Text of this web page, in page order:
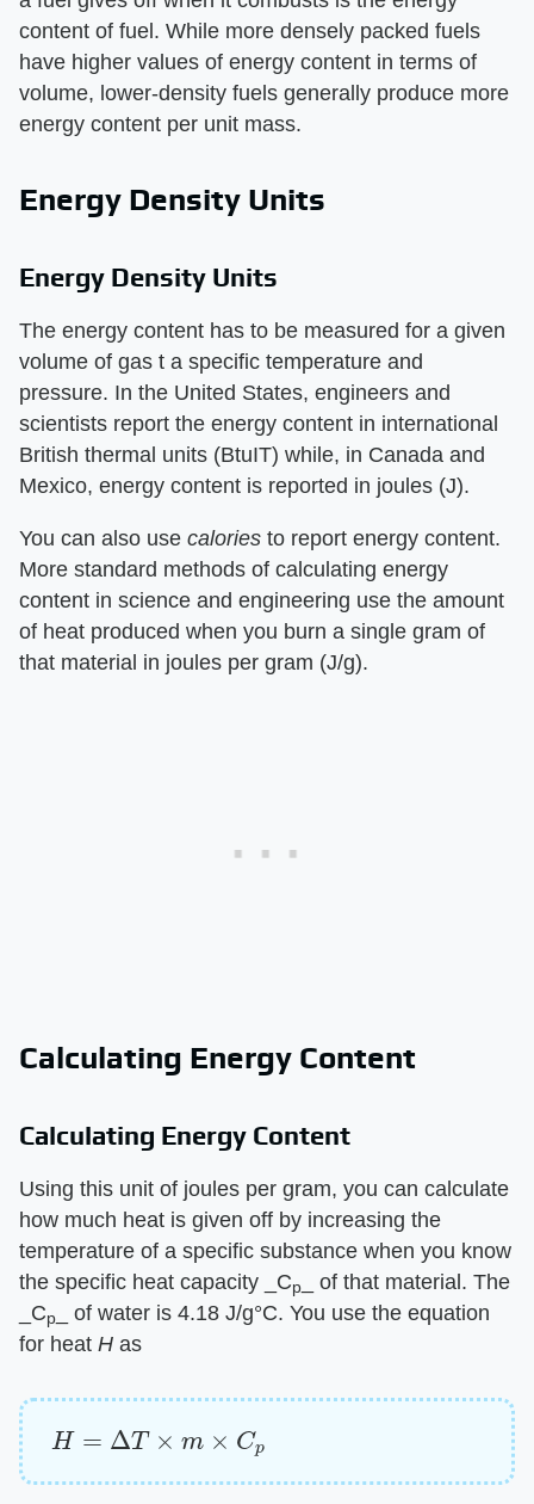
content of fuel. While more densely packed fuels
have higher values of energy content in terms of
volume, lower-density fuels generally produce more
energy content per unit mass.
Energy Density Units
Energy Density Units
The energy content has to be measured for a given
volume of gas t a specific temperature and
pressure. In the United States, engineers and
scientists report the energy content in international
British thermal units (BtuIT) while, in Canada and
Mexico, energy content is reported in joules (J).
You can also use ​ calories ​ to report energy content.
More standard methods of calculating energy
content in science and engineering use the amount
of heat produced when you burn a single gram of
that material in joules per gram (J/g).
Calculating Energy Content
Calculating Energy Content
Using this unit of joules per gram, you can calculate
how much heat is given off by increasing the
temperature of a specific substance when you know
the specific heat capacity ​_Cp
_​ of that material. The
​_Cp
_​ of water is 4.18 J/g°C. You use the equation
for heat ​ H ​ as
H= × m